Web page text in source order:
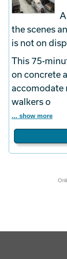
the scenes
is not on
This 75-
on concrete
accomodate
walkers o
... show more